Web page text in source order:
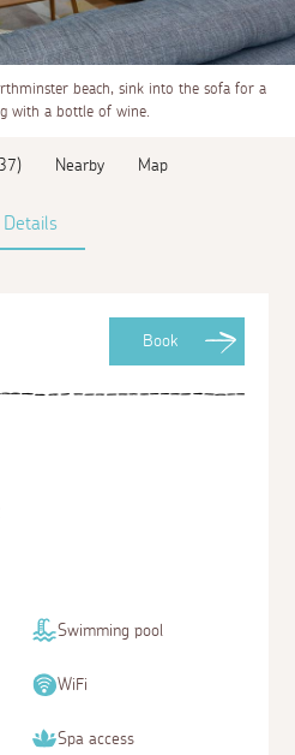
beach, sink into the sofa for a
with a bottle of wine.
Nearby Map
Details
Book
Swimming pool
WiFi
Spa access